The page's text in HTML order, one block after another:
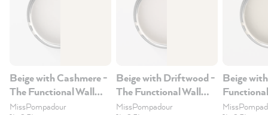
Beige with Cashmere -
The Functional Wall
Paint 2.5L
MissPompadour
Beige with Driftwood -
The Functional Wall
Paint 2.5L
MissPompadour
Beige
2.5L